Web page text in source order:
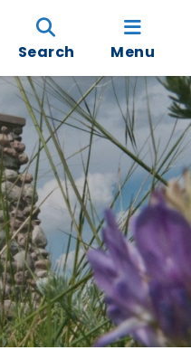
Search Menu